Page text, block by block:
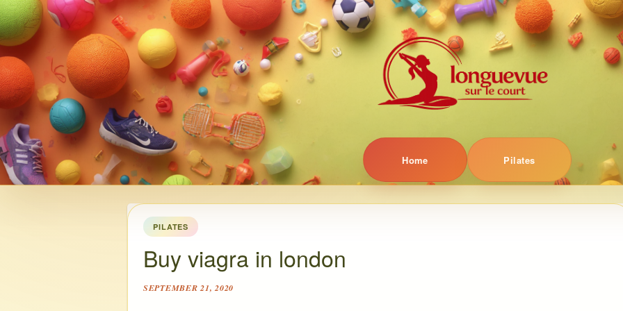
Home Pilates
PILATES
Buy viagra in london
SEPTEMBER 21, 2020